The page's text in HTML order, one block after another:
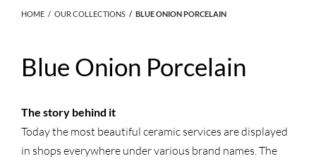
HOME OUR COLLECTIONS BLUE ONION PORCELAIN
Blue Onion Porcelain
The story behind it
Today the most beautiful ceramic services are displayed
in shops everywhere under various brand names. The